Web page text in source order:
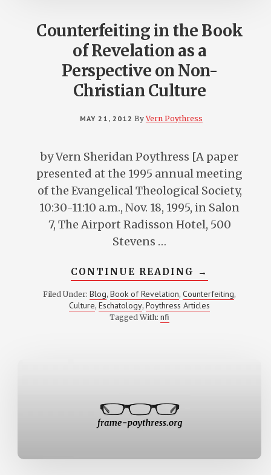
Counterfeiting in the Book
of Revelation as a
Perspective on Non-
Christian Culture
MAY 21, 2012 ByVern Poythress
by Vern Sheridan Poythress [A paper
presented at the 1995 annual meeting
of the Evangelical Theological Society,
10:30-11:10 a.m., Nov. 18, 1995, in Salon
7, The Airport Radisson Hotel, 500
Stevens …
CONTINUE READING ABOUT
IN
THE
BOOK
→
Filed Under: Blog, Book of Revelation,Counterfeiting,
Culture, Eschatology, Poythress Articles
Tagged With:nfi